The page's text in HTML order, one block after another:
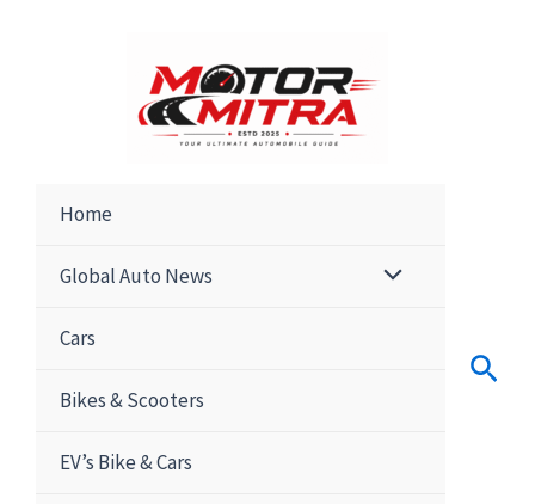
Home
Global Auto News
Cars
Bikes & Scooters
EV’s Bike & Cars